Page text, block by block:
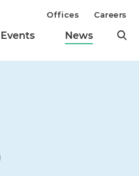
Events News
Offices Careers